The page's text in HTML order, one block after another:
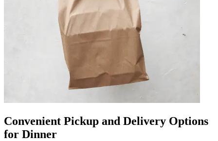
Convenient Pickup and Delivery Options
for Dinner